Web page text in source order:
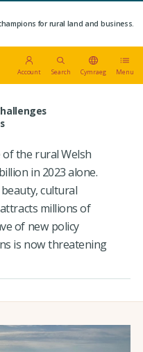
for rural land and business.
Account Search Cymraeg Menu
the rural Welsh
in 2023 alone.
cultural
millions of
of new policy
is now threatening